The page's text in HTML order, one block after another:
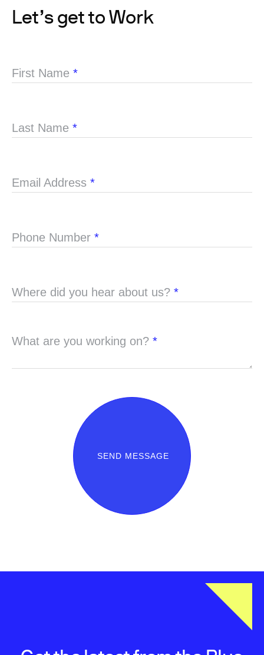
Let’s get to Work
First Name *
Last Name *
Email Address *
Phone Number *
Where did you hear about us? *
What are you working on? *
SEND MESSAGE